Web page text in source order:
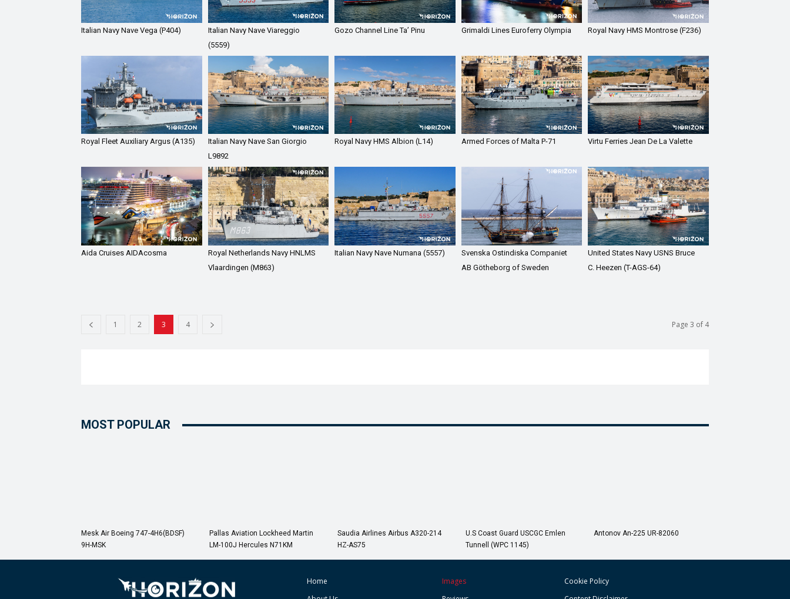
Italian Navy Nave Vega (P404)
Italian Navy Nave Viareggio
(5559)
Gozo Channel Line Ta’ Pinu Grimaldi Lines Euroferry Olympia Royal Navy HMS Montrose (F236)
Royal Fleet Auxiliary Argus (A135)
Italian Navy Nave San Giorgio
L9892
Royal Navy HMS Albion (L14) Armed Forces of Malta P-71 Virtu Ferries Jean De La Valette
Aida Cruises AIDAcosma
Royal Netherlands Navy HNLMS
Vlaardingen (M863)
Italian Navy Nave Numana (5557)
Svenska Ostindiska Companiet
AB Götheborg of Sweden
United States Navy USNS Bruce
C. Heezen (T-AGS-64)
1 2 3 4 Page 3 of 4
MOST POPULAR
Mesk Air Boeing 747-4H6(BDSF)
9H-MSK
Pallas Aviation Lockheed Martin
LM-100J Hercules N71KM
Saudia Airlines Airbus A320-214
HZ-AS75
U.S Coast Guard USCGC Emlen
Tunnell (WPC 1145)
Antonov An-225 UR-82060
Home
Images
Cookie Policy